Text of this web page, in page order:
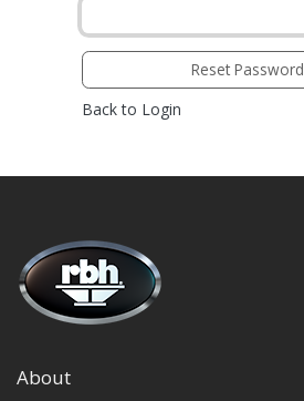
Reset Password
Back to Login
About